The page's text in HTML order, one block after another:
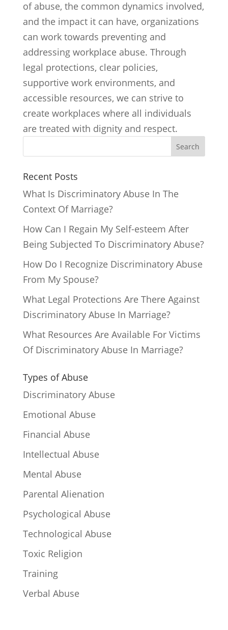
of abuse, the common dynamics involved,
and the impact it can have, organizations
can work towards preventing and
addressing workplace abuse. Through
legal protections, clear policies,
supportive work environments, and
accessible resources, we can strive to
create workplaces where all individuals
are treated with dignity and respect.
Search
Recent Posts
What Is Discriminatory Abuse In The
Context Of Marriage?
How Can I Regain My Self-esteem After
Being Subjected To Discriminatory Abuse?
How Do I Recognize Discriminatory Abuse
From My Spouse?
What Legal Protections Are There Against
Discriminatory Abuse In Marriage?
What Resources Are Available For Victims
Of Discriminatory Abuse In Marriage?
Types of Abuse
Discriminatory Abuse
Emotional Abuse
Financial Abuse
Intellectual Abuse
Mental Abuse
Parental Alienation
Psychological Abuse
Technological Abuse
Toxic Religion
Training
Verbal Abuse